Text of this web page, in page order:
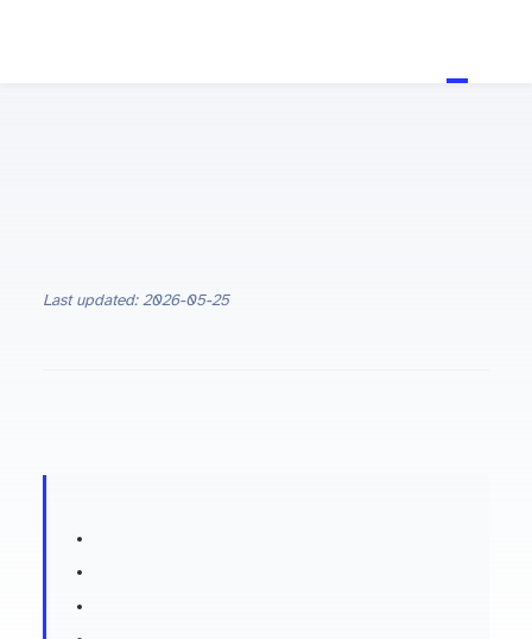
Last updated: 2026-05-25